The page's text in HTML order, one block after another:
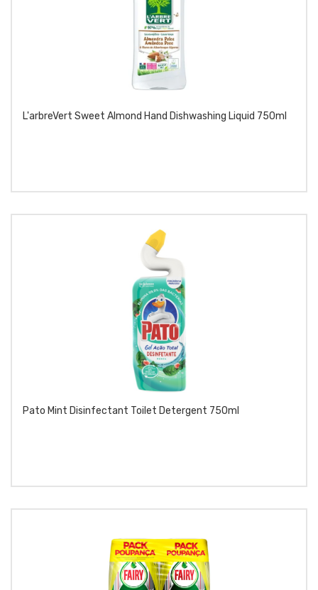
L'arbreVert Sweet Almond Hand Dishwashing Liquid 750ml
Pato Mint Disinfectant Toilet Detergent 750ml